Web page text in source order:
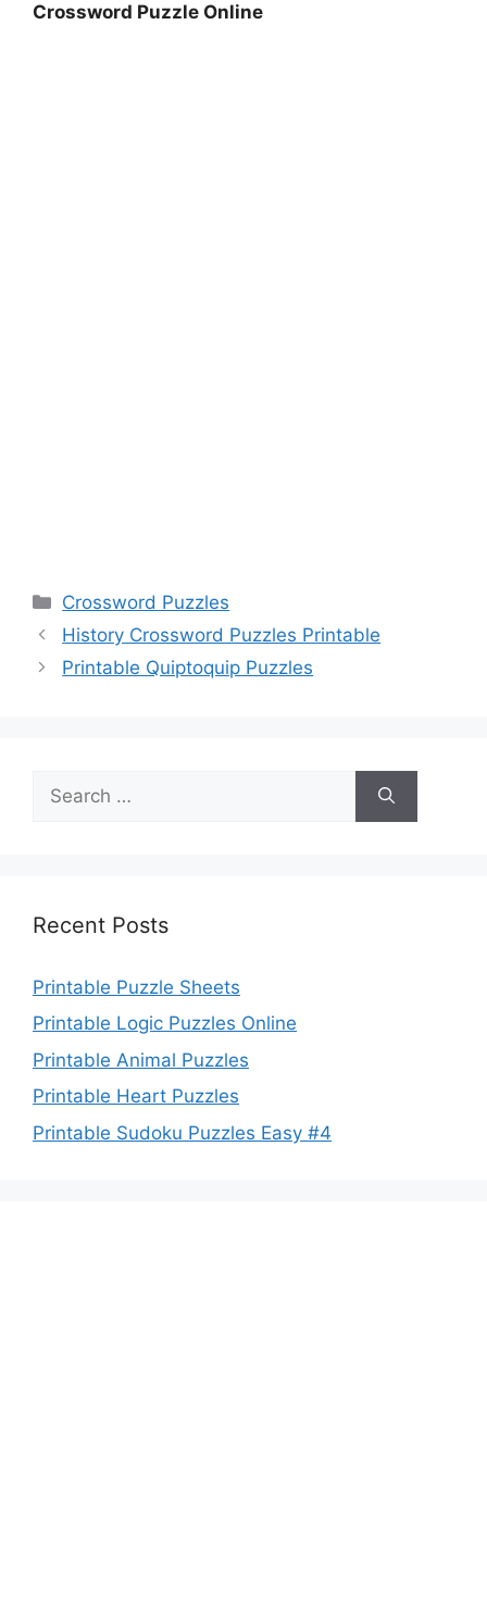
Crossword Puzzle Online
Categories
Crossword Puzzles
History Crossword Puzzles Printable
Printable Quiptoquip Puzzles
for:
Recent Posts
Printable Puzzle Sheets
Printable Logic Puzzles Online
Printable Animal Puzzles
Printable Heart Puzzles
Printable Sudoku Puzzles Easy #4